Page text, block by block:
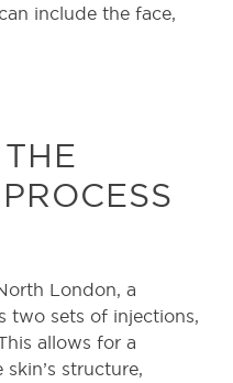
include the face,
London, a
two sets of injections,
allows for a
structure,